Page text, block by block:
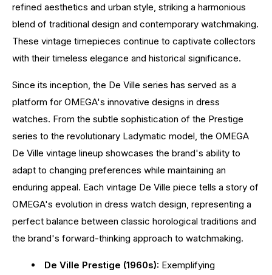
refined aesthetics and urban style, striking a harmonious
blend of traditional design and contemporary watchmaking.
These vintage timepieces continue to captivate collectors
with their timeless elegance and historical significance.
Since its inception, the De Ville series has served as a
platform for OMEGA's innovative designs in dress
watches. From the subtle sophistication of the Prestige
series to the revolutionary Ladymatic model, the OMEGA
De Ville vintage lineup showcases the brand's ability to
adapt to changing preferences while maintaining an
enduring appeal. Each vintage De Ville piece tells a story of
OMEGA's evolution in dress watch design, representing a
perfect balance between classic horological traditions and
the brand's forward-thinking approach to watchmaking.
De Ville Prestige (1960s): Exemplifying